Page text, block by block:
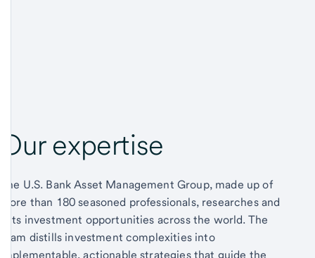
Our expertise
The U.S. Bank Asset Management Group, made up of
more than 180 seasoned professionals, researches and
vets investment opportunities across the world. The
team distills investment complexities into
implementable, actionable strategies that guide the